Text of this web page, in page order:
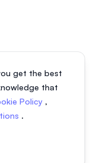
get the best
that
Policy ,
.
200801016907